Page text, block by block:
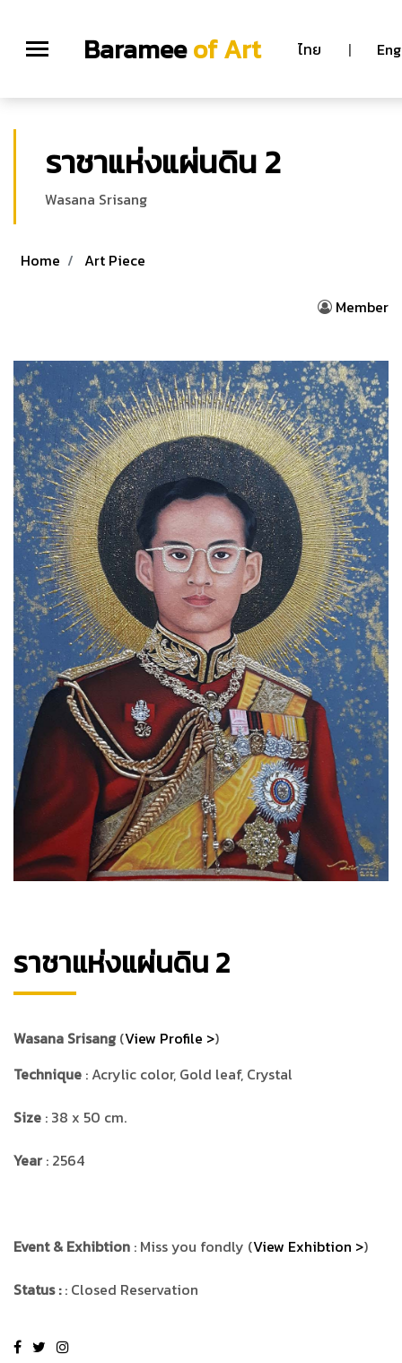
Barameeof Art ไทย | Eng
ราชาแห่งแผ่นดิน 2
Wasana Srisang
Home Art Piece
Member
ราชาแห่งแผ่นดิน 2
Wasana Srisang(View Profile >)
Technique : Acrylic color, Gold leaf, Crystal
Size : 38 x 50 cm.
Year: 2564
Event & Exhibtion : Miss you fondly (View Exhibtion >)
Status :: Closed Reservation